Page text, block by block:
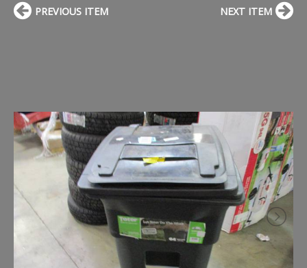
PREVIOUS ITEM NEXT ITEM